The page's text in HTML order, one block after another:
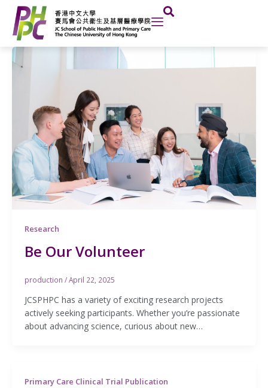
content
Research
Be Our Volunteer
production /April 22, 2025
JCSPHPC has a variety of exciting research projects
actively seeking participants. Whether you’re passionate
about advancing science, curious about new…
Primary Care Clinical Trial Publication
Post
pagination